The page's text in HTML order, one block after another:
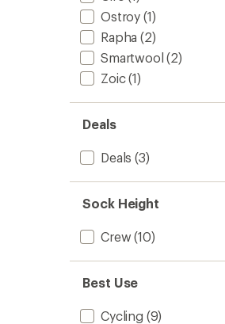
Ostroy (1)
Rapha (2)
Smartwool (2)
Zoic(1)
Deals
Deals (3)
Sock Height
Crew (10)
Best Use
Cycling (9)